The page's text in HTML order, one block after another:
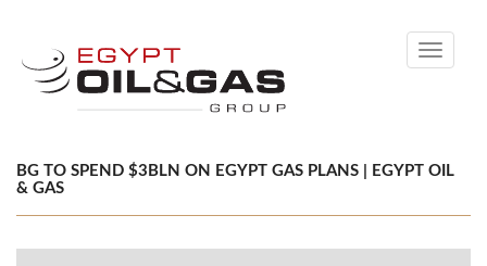
Toggle
BG TO SPEND $3BLN ON EGYPT GAS PLANS | EGYPT OIL
& GAS